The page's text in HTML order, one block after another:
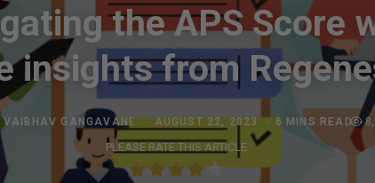
the APS Score
insights from
VAIBHAV GANGAVANE AUGUST 22, 2023 6 MINS READ
PLEASE RATE THIS ARTICLE